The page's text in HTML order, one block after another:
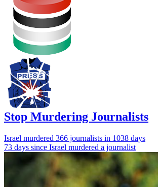
Stop Murdering Journalists
Israel murdered 366 journalists in 1038 days
73 days since Israel murdered a journalist